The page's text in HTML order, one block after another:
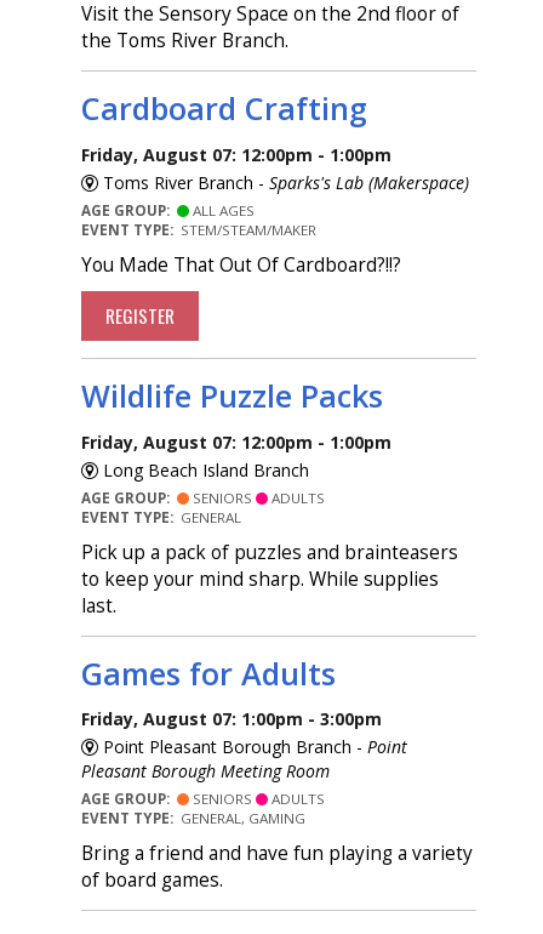
Visit the Sensory Space on the 2nd floor of
the Toms River Branch.
Cardboard Crafting
Friday, August 07: 12:00pm - 1:00pm
Toms River Branch - Sparks's Lab (Makerspace)
AGE GROUP:
ALL AGES
EVENT TYPE: STEM/STEAM/MAKER
You Made That Out Of Cardboard?!!?
REGISTER
Wildlife Puzzle Packs
Friday, August 07: 12:00pm - 1:00pm
Long Beach Island Branch
AGE GROUP: SENIORS
ADULTS
EVENT TYPE: GENERAL
Pick up a pack of puzzles and brainteasers
to keep your mind sharp. While supplies
last.
Games for Adults
Friday, August 07: 1:00pm - 3:00pm
Point Pleasant Borough Branch - Point
Pleasant Borough Meeting Room
AGE GROUP: SENIORS
ADULTS
EVENT TYPE: GENERAL, GAMING
Bring a friend and have fun playing a variety
of board games.